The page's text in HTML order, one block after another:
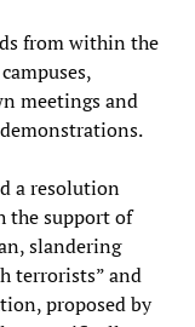
from within the
meetings and
a resolution
the support of
slandering
terrorists” and
proposed by